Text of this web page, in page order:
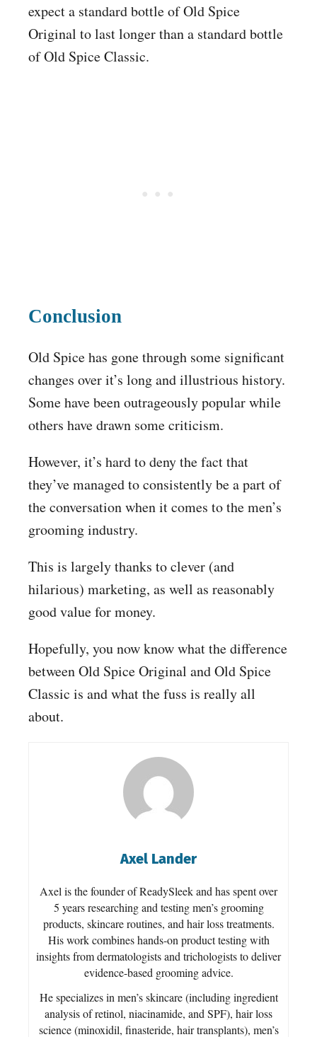
expect a standard bottle of Old Spice
Original to last longer than a standard bottle
of Old Spice Classic.
Conclusion
Old Spice has gone through some significant
changes over it’s long and illustrious history.
Some have been outrageously popular while
others have drawn some criticism.
However, it’s hard to deny the fact that
they’ve managed to consistently be a part of
the conversation when it comes to the men’s
grooming industry.
This is largely thanks to clever (and
hilarious) marketing, as well as reasonably
good value for money.
Hopefully, you now know what the difference
between Old Spice Original and Old Spice
Classic is and what the fuss is really all
about.
Axel Lander
Axel is the founder of ReadySleek and has spent over
5 years researching and testing men’s grooming
products, skincare routines, and hair loss treatments.
His work combines hands-on product testing with
insights from dermatologists and trichologists to deliver
evidence-based grooming advice.
He specializes in men’s skincare (including ingredient
analysis of retinol, niacinamide, and SPF), hair loss
science (minoxidil, finasteride, hair transplants), men’s